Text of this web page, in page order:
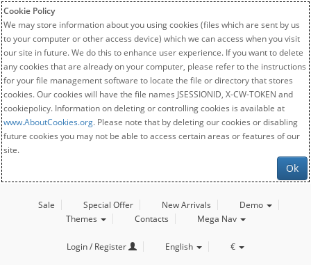
Cookie Policy
We may store information about you using cookies (files which are sent by us
to your computer or other access device) which we can access when you visit
our site in future. We do this to enhance user experience. If you want to delete
any cookies that are already on your computer, please refer to the instructions
for your file management software to locate the file or directory that stores
cookies. Our cookies will have the file names JSESSIONID, X-CW-TOKEN and
cookiepolicy. Information on deleting or controlling cookies is available at
www.AboutCookies.org. Please note that by deleting our cookies or disabling
future cookies you may not be able to access certain areas or features of our
site.
Ok
Sale Special Offer New Arrivals
Demo
Themes
Contacts Mega Nav
Login / Register English €